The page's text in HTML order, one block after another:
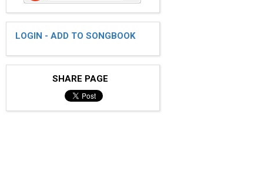
LOGIN - ADD TO SONGBOOK
SHARE PAGE